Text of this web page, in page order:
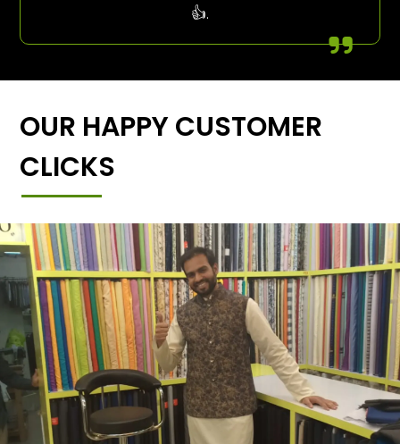
👍.
OUR HAPPY CUSTOMER
CLICKS